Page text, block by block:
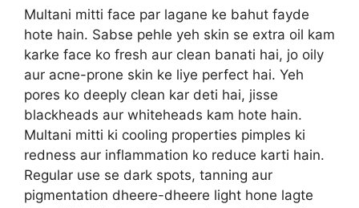
Multani mitti face par lagane ke bahut fayde
hote hain. Sabse pehle yeh skin se extra oil kam
karke face ko fresh aur clean banati hai, jo oily
aur acne-prone skin ke liye perfect hai. Yeh
pores ko deeply clean kar deti hai, jisse
blackheads aur whiteheads kam hote hain.
Multani mitti ki cooling properties pimples ki
redness aur inflammation ko reduce karti hain.
Regular use se dark spots, tanning aur
pigmentation dheere-dheere light hone lagte